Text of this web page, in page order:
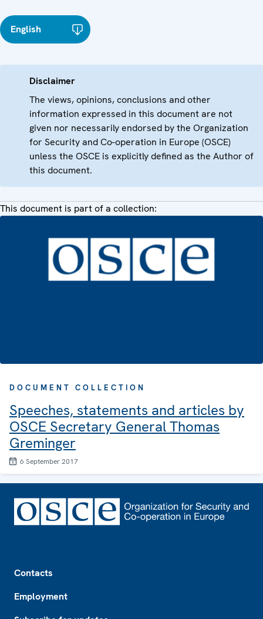
English
Disclaimer
The views, opinions, conclusions and other
information expressed in this document are not
given nor necessarily endorsed by the Organization
for Security and Co-operation in Europe (OSCE)
unless the OSCE is explicitly defined as the Author of
this document.
This document is part of a collection:
DOCUMENT COLLECTION
Speeches, statements and articles by
OSCE Secretary General Thomas
Greminger
6 September 2017
Contacts
Employment